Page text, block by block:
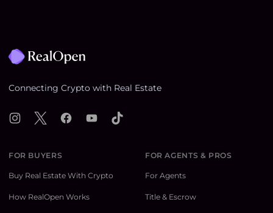
Connecting Crypto with Real Estate
Instagram
X FacebookYouTubeTikTok
FOR BUYERS
Buy Real Estate With Crypto
How RealOpen Works
FOR AGENTS & PROS
For Agents
Title & Escrow